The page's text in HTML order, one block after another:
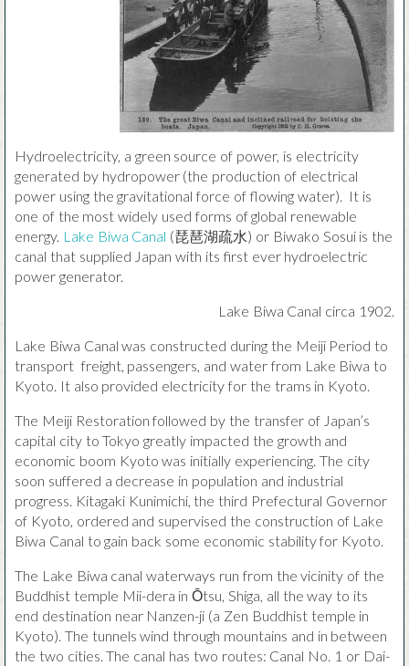
Hydroelectricity, a green source of power, is electricity
generated by hydropower (the production of electrical
power using the gravitational force of flowing water). It is
one of the most widely used forms of global renewable
energy. Lake Biwa Canal (琵琶湖疏水) or Biwako Sosui is the
canal that supplied Japan with its first ever hydroelectric
power generator.
Lake Biwa Canal circa 1902.
Lake Biwa Canal was constructed during the Meiji Period to
transport freight, passengers, and water from Lake Biwa to
Kyoto. It also provided electricity for the trams in Kyoto.
The Meiji Restoration followed by the transfer of Japan’s
capital city to Tokyo greatly impacted the growth and
economic boom Kyoto was initially experiencing. The city
soon suffered a decrease in population and industrial
progress. Kitagaki Kunimichi, the third Prefectural Governor
of Kyoto, ordered and supervised the construction of Lake
Biwa Canal to gain back some economic stability for Kyoto.
The Lake Biwa canal waterways run from the vicinity of the
Buddhist temple Mii-dera in Ōtsu, Shiga, all the way to its
end destination near Nanzen-ji (a Zen Buddhist temple in
Kyoto). The tunnels wind through mountains and in between
the two cities. The canal has two routes: Canal No. 1 or Dai-